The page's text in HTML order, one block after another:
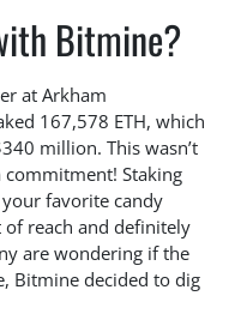
Bitmine?
at Arkham
167,578 ETH, which
million. This wasn’t
commitment! Staking
favorite candy
reach and definitely
are wondering if the
Bitmine decided to dig